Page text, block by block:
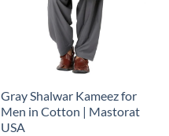
Gray Shalwar Kameez for
Men in Cotton | Mastorat
USA